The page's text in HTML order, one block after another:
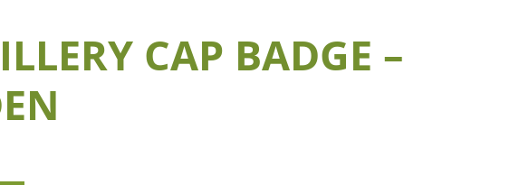
CAP BADGE –